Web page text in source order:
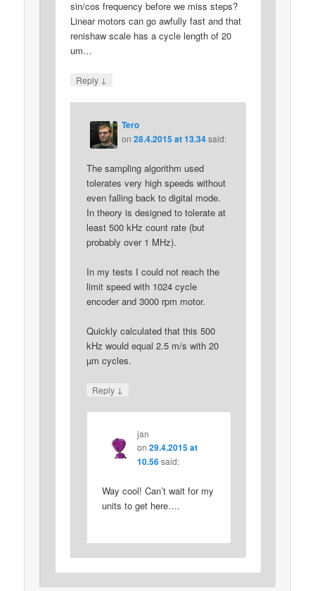
sin/cos frequency before we miss steps?
Linear motors can go awfully fast and that
renishaw scale has a cycle length of 20
um…
Reply ↓
Tero
on 28.4.2015 at 13.34 said:
The sampling algorithm used
tolerates very high speeds without
even falling back to digital mode.
In theory is designed to tolerate at
least 500 kHz count rate (but
probably over 1 MHz).
In my tests I could not reach the
limit speed with 1024 cycle
encoder and 3000 rpm motor.
Quickly calculated that this 500
kHz would equal 2.5 m/s with 20
µm cycles.
Reply ↓
jan
on 29.4.2015 at
10.56said:
Way cool! Can’t wait for my
units to get here….